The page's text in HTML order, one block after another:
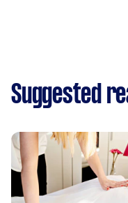
Suggested